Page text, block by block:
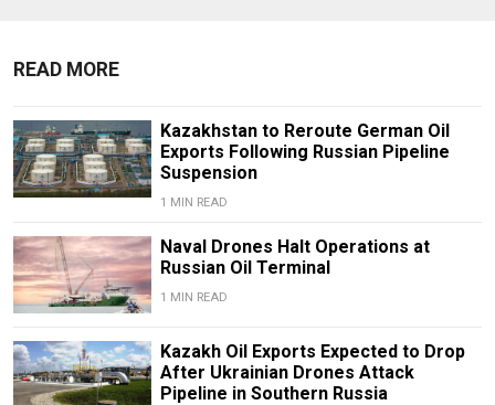
READ MORE
Kazakhstan to Reroute German Oil
Exports Following Russian Pipeline
Suspension
1 MIN READ
Naval Drones Halt Operations at
Russian Oil Terminal
1 MIN READ
Kazakh Oil Exports Expected to Drop
After Ukrainian Drones Attack
Pipeline in Southern Russia